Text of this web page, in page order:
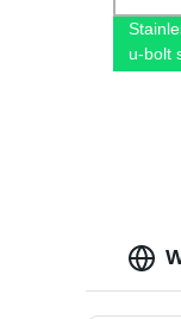
u-bolt